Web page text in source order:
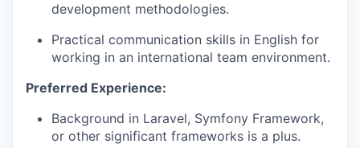
development methodologies.
Practical communication skills in English for
working in an international team environment.
Preferred Experience:
Background in Laravel, Symfony Framework,
or other significant frameworks is a plus.